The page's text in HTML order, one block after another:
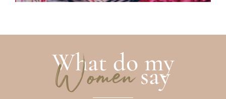
What do my
Womensay